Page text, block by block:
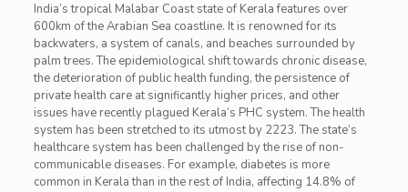
India’s tropical Malabar Coast state of Kerala features over
600km of the Arabian Sea coastline. It is renowned for its
backwaters, a system of canals, and beaches surrounded by
palm trees. The epidemiological shift towards chronic disease,
the deterioration of public health funding, the persistence of
private health care at significantly higher prices, and other
issues have recently plagued Kerala’s PHC system. The health
system has been stretched to its utmost by 2223. The state’s
healthcare system has been challenged by the rise of non-
communicable diseases. For example, diabetes is more
common in Kerala than in the rest of India, affecting 14.8% of